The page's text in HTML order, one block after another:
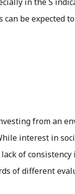
in the S
can be expected
from an
interest in
of
of different